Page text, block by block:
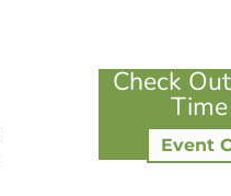
Check
Event